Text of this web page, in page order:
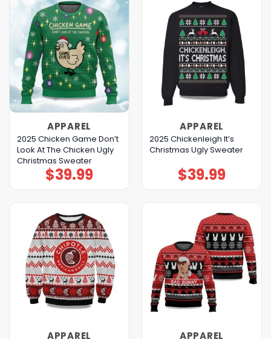
APPAREL
2025 Chicken Game Don’t
Look At The Chicken Ugly
Christmas Sweater
$39.99
APPAREL
2025 Chickenleigh It’s
Christmas Ugly Sweater
$39.99
APPAREL APPAREL